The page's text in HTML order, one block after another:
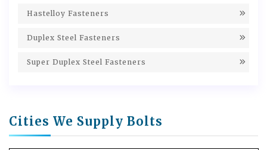
Hastelloy Fasteners
Duplex Steel Fasteners
Super Duplex Steel Fasteners
Cities We Supply Bolts